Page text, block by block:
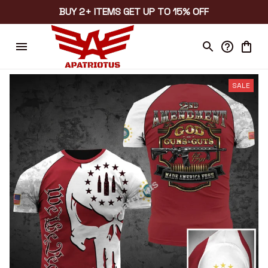
BUY 2+ ITEMS GET UP TO 15% OFF
SALE